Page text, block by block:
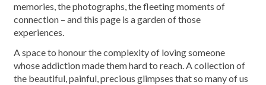
memories, the photographs, the fleeting moments of
connection – and this page is a garden of those
experiences.
A space to honour the complexity of loving someone
whose addiction made them hard to reach. A collection of
the beautiful, painful, precious glimpses that so many of us